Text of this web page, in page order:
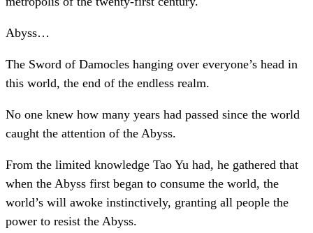
Abyss…
The Sword of Damocles hanging over everyone’s head in
this world, the end of the endless realm.
No one knew how many years had passed since the world
caught the attention of the Abyss.
From the limited knowledge Tao Yu had, he gathered that
when the Abyss first began to consume the world, the
world’s will awoke instinctively, granting all people the
power to resist the Abyss.